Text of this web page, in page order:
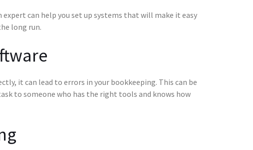
can help you set up systems that will make it easy
long run.
it can lead to errors in your bookkeeping. This can be
to someone who has the right tools and knows how